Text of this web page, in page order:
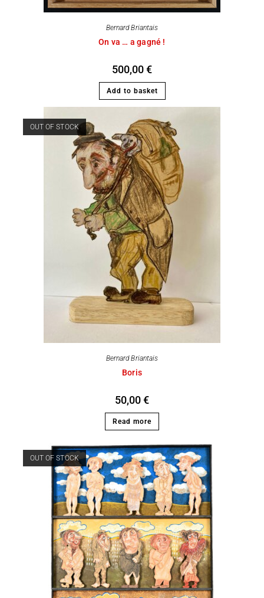
Bernard Briantais
On va … a gagné !
500,00€
Add to basket
OUT OF STOCK
Bernard Briantais
Boris
50,00€
Read more
OUT OF STOCK